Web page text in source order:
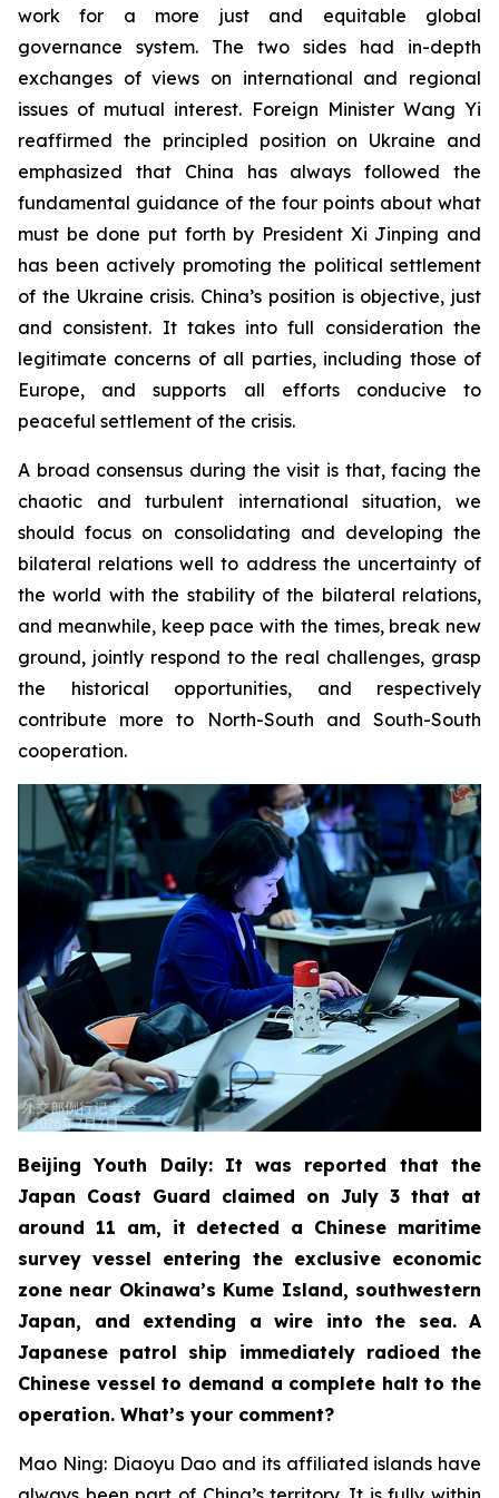
work for a more just and equitable global
governance system. The two sides had in-depth
exchanges of views on international and regional
issues of mutual interest. Foreign Minister Wang Yi
reaffirmed the principled position on Ukraine and
emphasized that China has always followed the
fundamental guidance of the four points about what
must be done put forth by President Xi Jinping and
has been actively promoting the political settlement
of the Ukraine crisis. China’s position is objective, just
and consistent. It takes into full consideration the
legitimate concerns of all parties, including those of
Europe, and supports all efforts conducive to
peaceful settlement of the crisis.
A broad consensus during the visit is that, facing the
chaotic and turbulent international situation, we
should focus on consolidating and developing the
bilateral relations well to address the uncertainty of
the world with the stability of the bilateral relations,
and meanwhile, keep pace with the times, break new
ground, jointly respond to the real challenges, grasp
the historical opportunities, and respectively
contribute more to North-South and South-South
cooperation.
Beijing Youth Daily: It was reported that the
Japan Coast Guard claimed on July 3 that at
around 11 am, it detected a Chinese maritime
survey vessel entering the exclusive economic
zone near Okinawa’s Kume Island, southwestern
Japan, and extending a wire into the sea. A
Japanese patrol ship immediately radioed the
Chinese vessel to demand a complete halt to the
operation. What’s your comment?
Mao Ning: Diaoyu Dao and its affiliated islands have